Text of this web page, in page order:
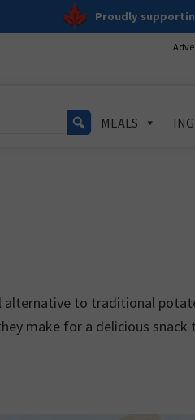
Proudly
MEALS
to traditional
make for a delicious